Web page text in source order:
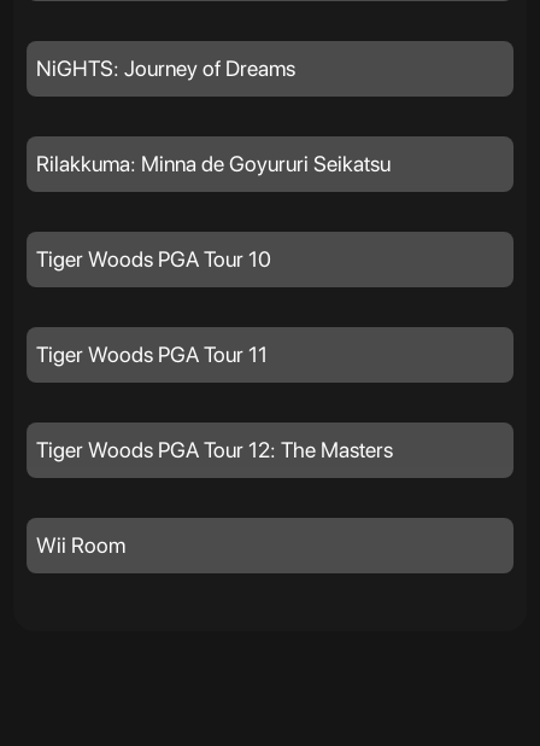
NiGHTS: Journey of Dreams
Rilakkuma: Minna de Goyururi Seikatsu
Tiger Woods PGA Tour 10
Tiger Woods PGA Tour 11
Tiger Woods PGA Tour 12: The Masters
Wii Room